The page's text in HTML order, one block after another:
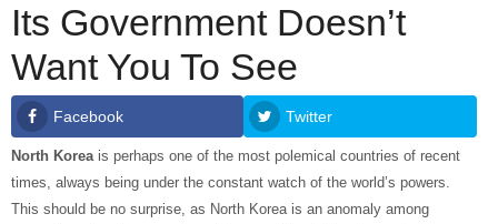
Its Government Doesn’t
Want You To See
Facebook Twitter
North Koreais perhaps one of the most polemical countries of recent
times, always being under the constant watch of the world’s powers.
This should be no surprise, as North Korea is an anomaly among